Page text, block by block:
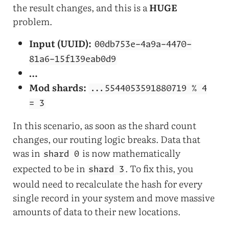
the result changes, and this is aHUGE
problem.
Input (UUID): 00db753e-4a9a-4470-
81a6-15f139eab0d9
…
Mod shards:
...5544053591880719 % 4
= 3
In this scenario, as soon as the shard count
changes, our routing logic breaks. Data that
was in shard 0 is now mathematically
expected to be in shard 3 . To fix this, you
would need to recalculate the hash for every
single record in your system and move massive
amounts of data to their new locations.